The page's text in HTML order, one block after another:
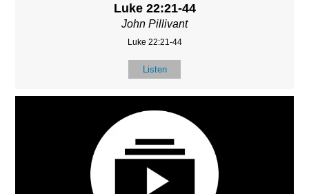
Luke 22:21-44
John Pillivant
Luke 22:21-44
Listen